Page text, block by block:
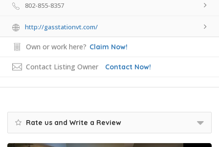
802-855-8357
http://gasstationvt.com/
Own or work here? Claim Now!
Contact Listing Owner Contact Now!
Rate us and Write a Review